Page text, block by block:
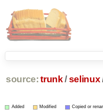
source: trunk /selinux
Added Modified Copied or